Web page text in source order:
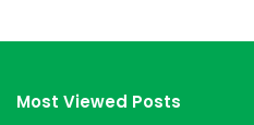
Most Viewed Posts